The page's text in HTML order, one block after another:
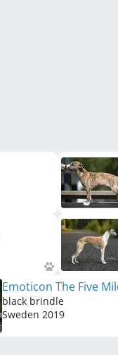
Emoticon The Five
black brindle
Sweden 2019